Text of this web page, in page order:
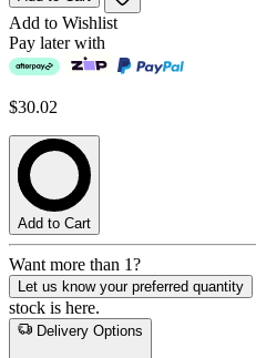
Add to Wishlist
Pay later with
$30.02
Add to Cart
Want more than 1?
Let us know your preferred quantity
stock is here.
Delivery Options